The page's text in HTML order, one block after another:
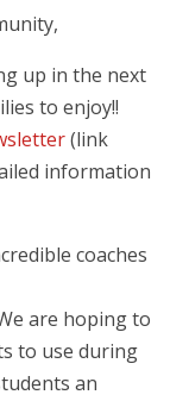
up in the next
to enjoy!!
(link
information
coaches
are hoping to
to use during
an